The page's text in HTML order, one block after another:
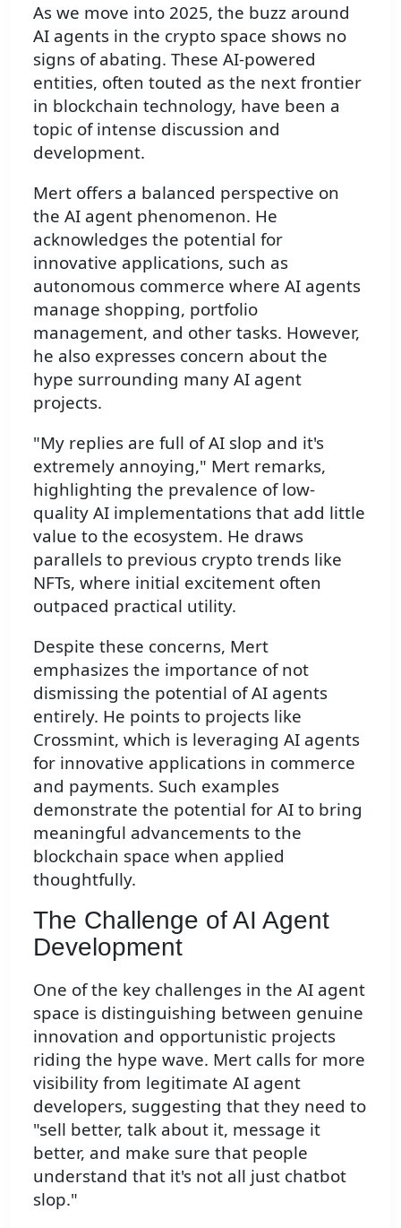
As we move into 2025, the buzz around
AI agents in the crypto space shows no
signs of abating. These AI-powered
entities, often touted as the next frontier
in blockchain technology, have been a
topic of intense discussion and
development.
Mert offers a balanced perspective on
the AI agent phenomenon. He
acknowledges the potential for
innovative applications, such as
autonomous commerce where AI agents
manage shopping, portfolio
management, and other tasks. However,
he also expresses concern about the
hype surrounding many AI agent
projects.
"My replies are full of AI slop and it's
extremely annoying," Mert remarks,
highlighting the prevalence of low-
quality AI implementations that add little
value to the ecosystem. He draws
parallels to previous crypto trends like
NFTs, where initial excitement often
outpaced practical utility.
Despite these concerns, Mert
emphasizes the importance of not
dismissing the potential of AI agents
entirely. He points to projects like
Crossmint, which is leveraging AI agents
for innovative applications in commerce
and payments. Such examples
demonstrate the potential for AI to bring
meaningful advancements to the
blockchain space when applied
thoughtfully.
The Challenge of AI Agent
Development
One of the key challenges in the AI agent
space is distinguishing between genuine
innovation and opportunistic projects
riding the hype wave. Mert calls for more
visibility from legitimate AI agent
developers, suggesting that they need to
"sell better, talk about it, message it
better, and make sure that people
understand that it's not all just chatbot
slop."